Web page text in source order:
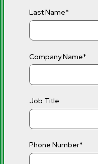
Last Name*
Company Name*
Job Title
Phone Number*